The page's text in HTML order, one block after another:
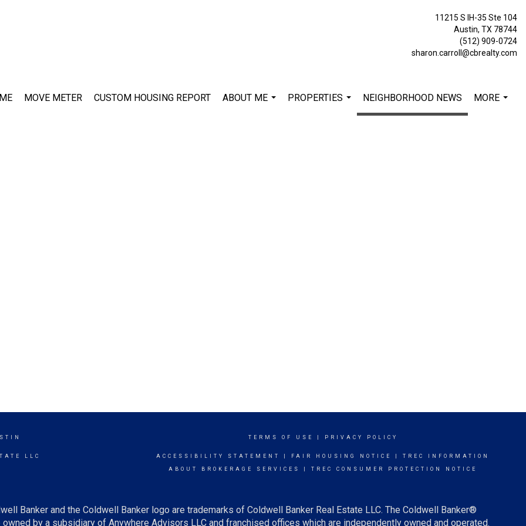
11215 S IH-35 Ste 104
Austin, TX 78744
(512) 909-0724
sharon.carroll@cbrealty.com
MOVE METER CUSTOM HOUSING REPORT
ABOUT ME
PROPERTIES
NEIGHBORHOOD NEWS
MORE
LLC
TERMS OF USE PRIVACY POLICY
ACCESSIBILITY STATEMENT FAIR HOUSING NOTICE TREC INFORMATION
ABOUT BROKERAGE SERVICES TREC CONSUMER PROTECTION NOTICE
Banker and the Coldwell Banker logo are trademarks of Coldwell Banker Real Estate LLC. The Coldwell Banker®
by a subsidiary of Anywhere Advisors LLC and franchised offices which are independently owned and operated.